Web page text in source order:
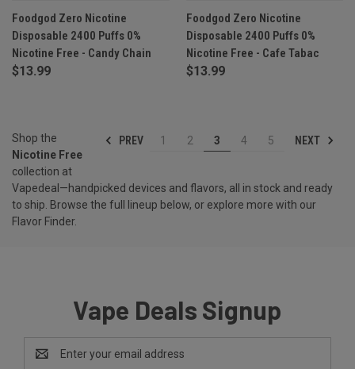
Foodgod Zero Nicotine
Disposable 2400 Puffs 0%
Nicotine Free - Candy Chain
$13.99
Foodgod Zero Nicotine
Disposable 2400 Puffs 0%
Nicotine Free - Cafe Tabac
$13.99
PREV 1 2 3 4 5 NEXT
Shop the
Nicotine Free
collection at
Vapedeal—handpicked devices and flavors, all in stock and ready
to ship. Browse the full lineup below, or explore more with our
Flavor Finder.
Vape Deals Signup
Address